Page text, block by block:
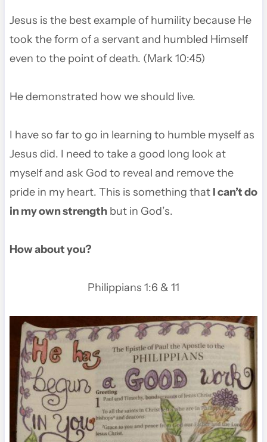
Jesus is the best example of humility because He
took the form of a servant and humbled Himself
even to the point of death. (Mark 10:45)
He demonstrated how we should live.
I have so far to go in learning to humble myself as
Jesus did. I need to take a good long look at
myself and ask God to reveal and remove the
pride in my heart. This is something that I can’t do
in my own strengthbut in God’s.
How about you?
Philippians 1:6 & 11